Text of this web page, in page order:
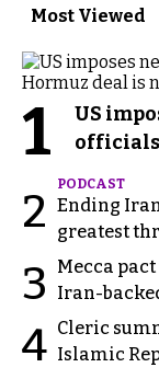
Most Viewed
1
US
officials
2
PODCAST
Ending
greatest
3
Mecca
Iran-
4 Cleric
Islamic